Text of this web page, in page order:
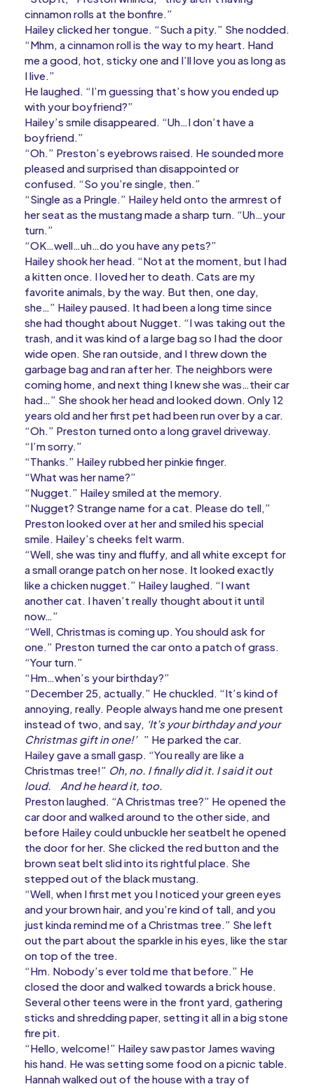
cinnamon rolls at the bonfire.”
Hailey clicked her tongue. “Such a pity.” She nodded.
“Mhm, a cinnamon roll is the way to my heart. Hand
me a good, hot, sticky one and I’ll love you as long as
I live.”
He laughed. “I’m guessing that’s how you ended up
with your boyfriend?”
Hailey’s smile disappeared. “Uh…I don’t have a
boyfriend.”
“Oh.” Preston’s eyebrows raised. He sounded more
pleased and surprised than disappointed or
confused. “So you’re single, then.”
“Single as a Pringle.” Hailey held onto the armrest of
her seat as the mustang made a sharp turn. “Uh…your
turn.”
“OK…well…uh…do you have any pets?”
Hailey shook her head. “Not at the moment, but I had
a kitten once. I loved her to death. Cats are my
favorite animals, by the way. But then, one day,
she…” Hailey paused. It had been a long time since
she had thought about Nugget. “I was taking out the
trash, and it was kind of a large bag so I had the door
wide open. She ran outside, and I threw down the
garbage bag and ran after her. The neighbors were
coming home, and next thing I knew she was…their car
had…” She shook her head and looked down. Only 12
years old and her first pet had been run over by a car.
“Oh.” Preston turned onto a long gravel driveway.
“I’m sorry.”
“Thanks.” Hailey rubbed her pinkie finger.
“What was her name?”
“Nugget.” Hailey smiled at the memory.
“Nugget? Strange name for a cat. Please do tell,”
Preston looked over at her and smiled his special
smile. Hailey’s cheeks felt warm.
“Well, she was tiny and fluffy, and all white except for
a small orange patch on her nose. It looked exactly
like a chicken nugget.” Hailey laughed. “I want
another cat. I haven’t really thought about it until
now…”
“Well, Christmas is coming up. You should ask for
one.” Preston turned the car onto a patch of grass.
“Your turn.”
“Hm…when’s your birthday?”
“December 25, actually.” He chuckled. “It’s kind of
annoying, really. People always hand me one present
instead of two, and say, ‘It’s your birthday and your
Christmas gift in one!’ ” He parked the car.
Hailey gave a small gasp. “You really are like a
Christmas tree!” Oh, no. I finally did it. I said it out
loud.
And he heard it, too.
Preston laughed. “A Christmas tree?” He opened the
car door and walked around to the other side, and
before Hailey could unbuckle her seatbelt he opened
the door for her. She clicked the red button and the
brown seat belt slid into its rightful place. She
stepped out of the black mustang.
“Well, when I first met you I noticed your green eyes
and your brown hair, and you’re kind of tall, and you
just kinda remind me of a Christmas tree.” She left
out the part about the sparkle in his eyes, like the star
on top of the tree.
“Hm. Nobody’s ever told me that before.” He
closed the door and walked towards a brick house.
Several other teens were in the front yard, gathering
sticks and shredding paper, setting it all in a big stone
fire pit.
“Hello, welcome!” Hailey saw pastor James waving
his hand. He was setting some food on a picnic table.
Hannah walked out of the house with a tray of